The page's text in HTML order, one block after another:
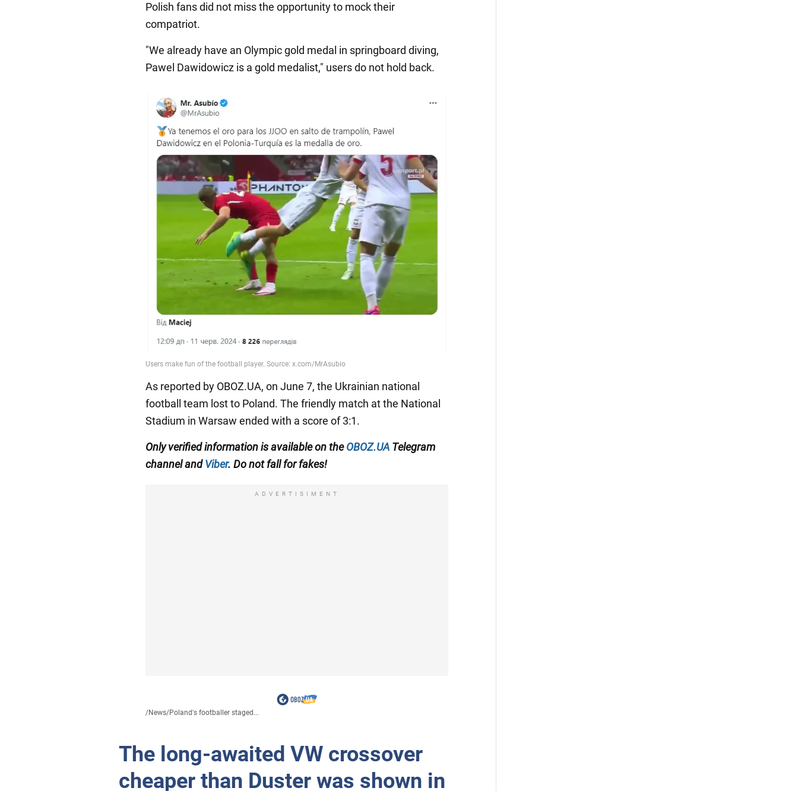
Polish fans did not miss the opportunity to mock their
compatriot.
"We already have an Olympic gold medal in springboard diving,
Pawel Dawidowicz is a gold medalist," users do not hold back.
As reported by OBOZ.UA, on June 7, the Ukrainian national
football team lost to Poland. The friendly match at the National
Stadium in Warsaw ended with a score of 3:1.
Only verified informationis available on theOBOZ.UA Telegram
channelandViber. Do not fall for fakes!
ADVERTISIMENT
/News/Poland's footballer staged...
The long-awaited VW crossover
cheaper than Duster was shown in